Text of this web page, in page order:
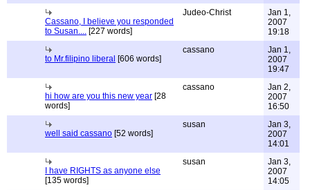
Cassano, I believe you responded
to Susan.... [227 words]
Judeo-Christ
Jan 1,
2007
19:18
to Mr.filipino liberal [606 words]
cassano
Jan 1,
2007
19:47
hi how are you this new year [28
words]
cassano
Jan 2,
2007
16:50
well said cassano [52 words]
susan
Jan 3,
2007
14:01
I have RIGHTS as anyone else
[135 words]
susan
Jan 3,
2007
14:05